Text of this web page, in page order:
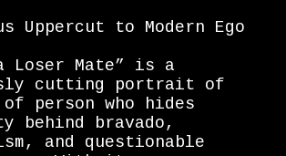
Uppercut to Modern Ego
Loser Mate” is a
cutting portrait of
person who hides
behind bravado,
and questionable